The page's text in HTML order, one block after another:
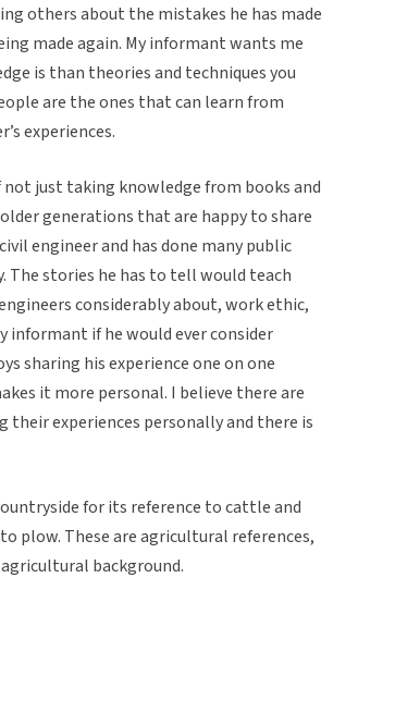
others about the mistakes he has made
made again. My informant wants me
is than theories and techniques you
are the ones that can learn from
experiences.
just taking knowledge from books and
generations that are happy to share
engineer and has done many public
The stories he has to tell would teach
considerably about, work ethic,
informant if he would ever consider
sharing his experience one on one
it more personal. I believe there are
experiences personally and there is
for its reference to cattle and
plow. These are agricultural references,
background.